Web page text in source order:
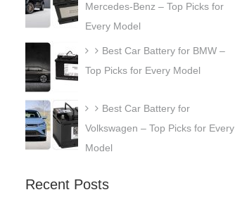
Mercedes-Benz – Top Picks for
Every Model
Best Car Battery for BMW –
Top Picks for Every Model
Best Car Battery for
Volkswagen – Top Picks for Every
Model
Recent Posts